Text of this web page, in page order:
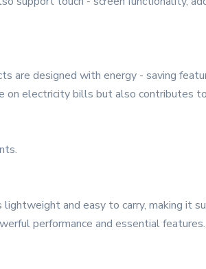
are designed with energy - saving
on electricity bills but also contributes
and easy to carry, making it
performance and essential features.